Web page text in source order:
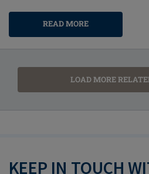
READ MORE
LOAD MORE
KEEP IN TOUCH